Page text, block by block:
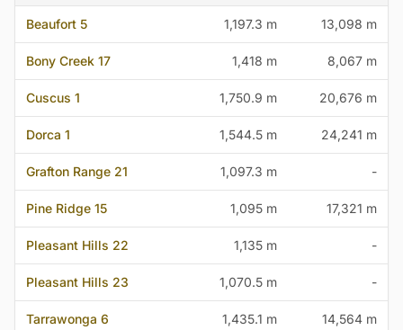
Beaufort 5 1,197.3 m 13,098 m
Bony Creek 17 1,418 m 8,067 m
Cuscus 1 1,750.9 m 20,676 m
Dorca 1 1,544.5 m 24,241 m
Grafton Range 21 1,097.3 m -
Pine Ridge 15 1,095 m 17,321 m
Pleasant Hills 22 1,135 m -
Pleasant Hills 23 1,070.5 m -
Tarrawonga 6 1,435.1 m 14,564 m